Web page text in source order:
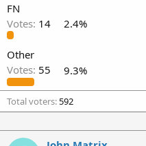
FN
Votes: 14 2.4%
Other
Votes: 55 9.3%
Total voters 592